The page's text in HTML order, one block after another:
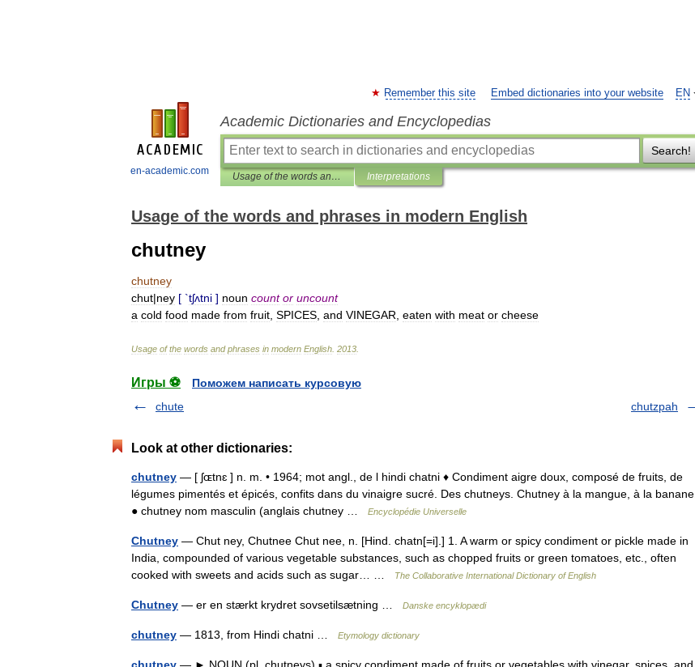
en-academic.com
EN
Remember this site Embed dictionaries into your website
Academic Dictionaries and Encyclopedias
Search!
Usage of the words and phrases in modern English Interpretations
Usage of the words and phrases in modern English
chutney
chutney
chut|ney [ `tʃʌtni ] noun count or uncount
a cold food made from fruit SPICES and VINEGAR eaten with meat or cheese
Usage of the words and phrases in modern English 2013
Игры ⚽
Поможем написать курсовую
chute
chutzpah
Look at other dictionaries:
chutney — [ ʃɶtnɛ ] n. m. • 1964; mot angl., de l hindi chatni ♦ Condiment aigre doux, composé de fruits, de
légumes pimentés et épicés, confits dans du vinaigre sucré. Des chutneys. Chutney à la mangue, à la banane.
● chutney nom masculin (anglais chutney …
Encyclopédie Universelle
Chutney — Chut ney, Chutnee Chut nee, n. [Hind. chatn[=i].] 1. A warm or spicy condiment or pickle made in
India, compounded of various vegetable substances, such as chopped fruits or green tomatoes, etc., often
cooked with sweets and acids such as sugar… …
The Collaborative International Dictionary of English
Chutney — er en stærkt krydret sovsetilsætning … Danske encyklopædi
chutney — 1813, from Hindi chatni … Etymology dictionary